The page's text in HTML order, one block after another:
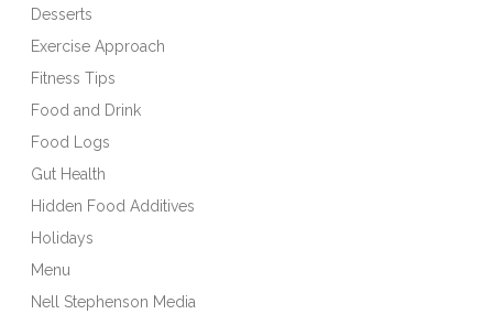
Desserts
Exercise Approach
Fitness Tips
Food and Drink
Food Logs
Gut Health
Hidden Food Additives
Holidays
Menu
Nell Stephenson Media